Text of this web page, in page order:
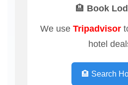
🏨 Book
We use Tripadvisor
hotel
🏨 Search